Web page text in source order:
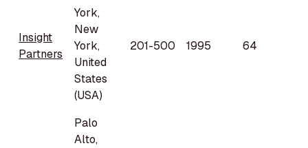
Insight
Partners
York,
New
York,
United
States
(USA)
201-500 1995 64
Palo
Alto,